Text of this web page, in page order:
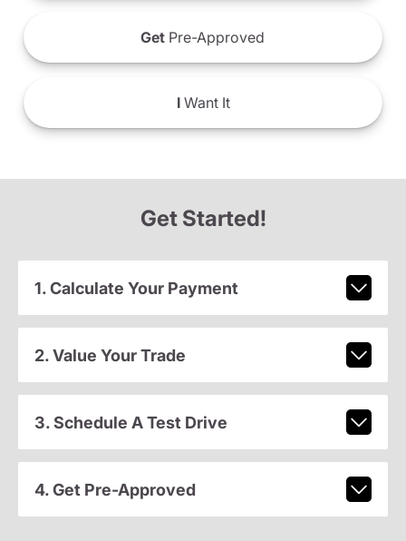
Get Pre-Approved
IWant It
Get Started!
1. Calculate Your Payment
2. Value Your Trade
3. Schedule A Test Drive
4. Get Pre-Approved